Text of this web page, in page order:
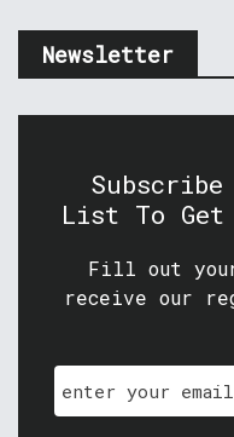
Newsletter
List To Get
Fill out
receive our